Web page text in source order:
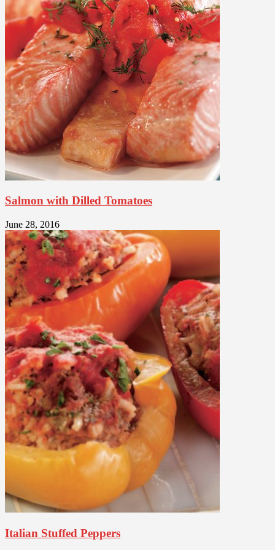
Salmon with Dilled Tomatoes
June 28, 2016
Italian Stuffed Peppers